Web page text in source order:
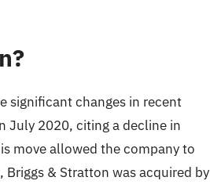
significant changes in recent
July 2020, citing a decline in
move allowed the company to
& Stratton was acquired by